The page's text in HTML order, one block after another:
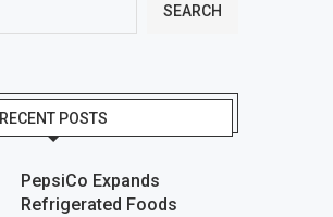
SEARCH
RECENT POSTS
PepsiCo Expands
Refrigerated Foods